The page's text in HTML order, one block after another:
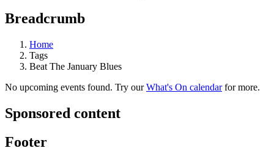
Breadcrumb
Home
Tags
Beat The January Blues
No upcoming events found. Try ourWhat's On calendarfor more.
Sponsored content
Footer